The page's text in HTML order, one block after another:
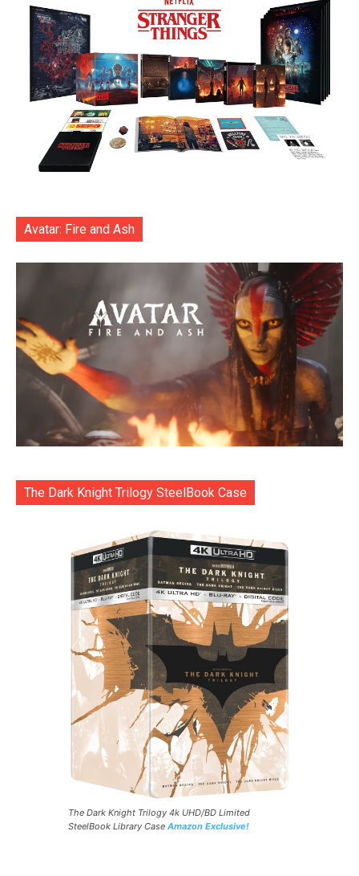
Avatar: Fire and Ash
The Dark Knight Trilogy SteelBook Case
The Dark Knight Trilogy 4k UHD/BD Limited
SteelBook Library Case Amazon Exclusive!